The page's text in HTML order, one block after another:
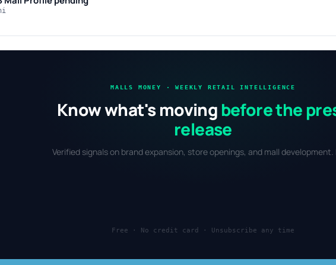
MALLS MONEY · WEEKLY RETAIL INTELLIGENCE
Know what's moving before the
release
Verified signals on brand expansion, store openings, and mall development.
Free · No credit card · Unsubscribe any time